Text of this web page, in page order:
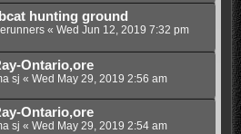
hunting ground
« Wed Jun 12, 2019 7:32 pm
Ontario,ore
sj « Wed May 29, 2019 2:56 am
Ontario,ore
sj « Wed May 29, 2019 2:54 am